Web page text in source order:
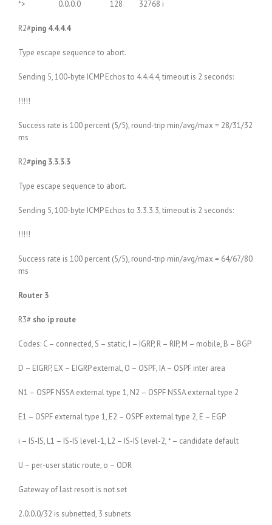
*> 0.0.0.0 128 32768 i
R2#ping 4.4.4.4
Type escape sequence to abort.
Sending 5, 100-byte ICMP Echos to 4.4.4.4, timeout is 2 seconds:
!!!!!
Success rate is 100 percent (5/5), round-trip min/avg/max = 28/31/32
ms
R2#ping 3.3.3.3
Type escape sequence to abort.
Sending 5, 100-byte ICMP Echos to 3.3.3.3, timeout is 2 seconds:
!!!!!
Success rate is 100 percent (5/5), round-trip min/avg/max = 64/67/80
ms
Router 3
R3# sho ip route
Codes: C – connected, S – static, I – IGRP, R – RIP, M – mobile, B – BGP
D – EIGRP, EX – EIGRP external, O – OSPF, IA – OSPF inter area
N1 – OSPF NSSA external type 1, N2 – OSPF NSSA external type 2
E1 – OSPF external type 1, E2 – OSPF external type 2, E – EGP
i – IS-IS, L1 – IS-IS level-1, L2 – IS-IS level-2, * – candidate default
U – per-user static route, o – ODR
Gateway of last resort is not set
2.0.0.0/32 is subnetted, 3 subnets